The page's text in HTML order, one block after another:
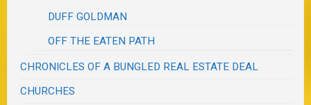
DUFF GOLDMAN
OFF THE EATEN PATH
CHRONICLES OF A BUNGLED REAL ESTATE DEAL
CHURCHES